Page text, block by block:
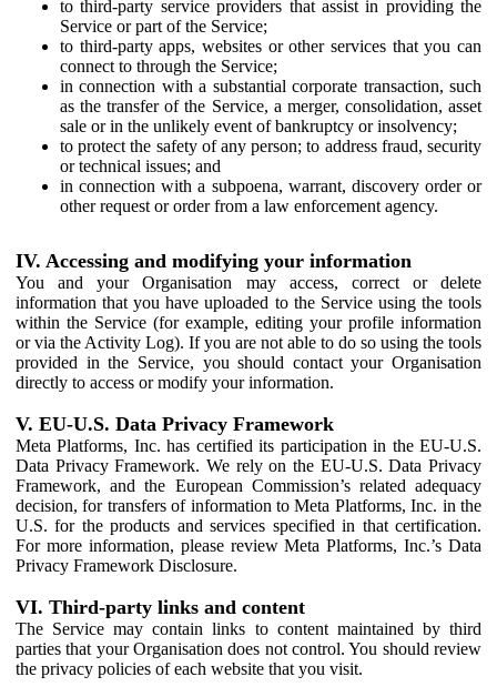
to third-party service providers that assist in providing the
Service or part of the Service;
to third-party apps, websites or other services that you can
connect to through the Service;
in connection with a substantial corporate transaction, such
as the transfer of the Service, a merger, consolidation, asset
sale or in the unlikely event of bankruptcy or insolvency;
to protect the safety of any person; to address fraud, security
or technical issues; and
in connection with a subpoena, warrant, discovery order or
other request or order from a law enforcement agency.
IV. Accessing and modifying your information
You and your Organisation may access, correct or delete
information that you have uploaded to the Service using the tools
within the Service (for example, editing your profile information
or via the Activity Log). If you are not able to do so using the tools
provided in the Service, you should contact your Organisation
directly to access or modify your information.
V. EU-U.S. Data Privacy Framework
Meta Platforms, Inc. has certified its participation in the EU-U.S.
Data Privacy Framework. We rely on the EU-U.S. Data Privacy
Framework, and the European Commission’s related adequacy
decision, for transfers of information to Meta Platforms, Inc. in the
U.S. for the products and services specified in that certification.
For more information, please review Meta Platforms, Inc.’s Data
Privacy Framework Disclosure.
VI. Third-party links and content
The Service may contain links to content maintained by third
parties that your Organisation does not control. You should review
the privacy policies of each website that you visit.